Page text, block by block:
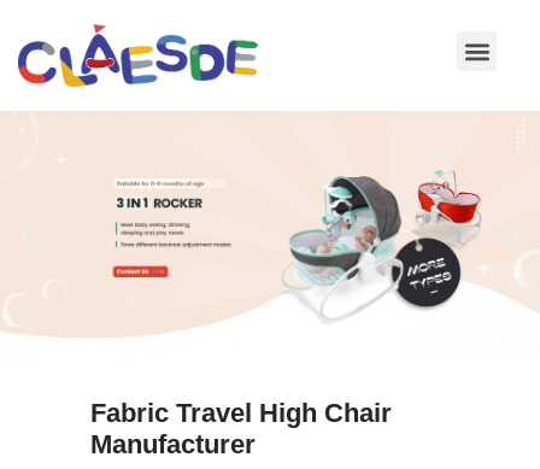
Skip
Fabric Travel High Chair
Manufacturer